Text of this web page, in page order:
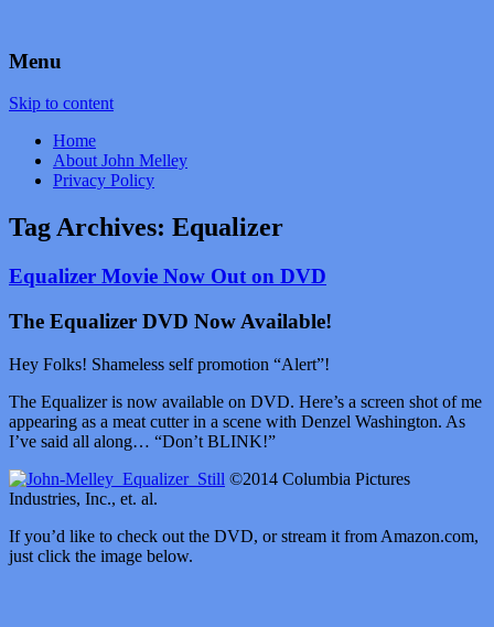
Voice Over Marketing Podcast
Menu
Skip to content
Home
About John Melley
Privacy Policy
Tag Archives: Equalizer
Equalizer Movie Now Out on DVD
The Equalizer DVD Now Available!
Hey Folks! Shameless self promotion “Alert”!
The Equalizer is now available on DVD. Here’s a screen shot of me
appearing as a meat cutter in a scene with Denzel Washington. As
I’ve said all along… “Don’t BLINK!”
©2014 Columbia Pictures
Industries, Inc., et. al.
If you’d like to check out the DVD, or stream it from Amazon.com,
just click the image below.